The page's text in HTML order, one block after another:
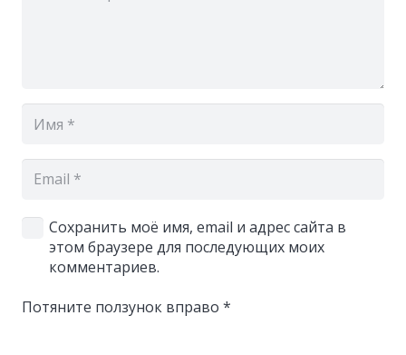
Сохранить моё имя, email и адрес сайта в
этом браузере для последующих моих
комментариев.
Потяните ползунок вправо *